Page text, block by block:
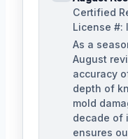
Certified
License #:
As a
August
accuracy
depth of
mold
decade of
ensures